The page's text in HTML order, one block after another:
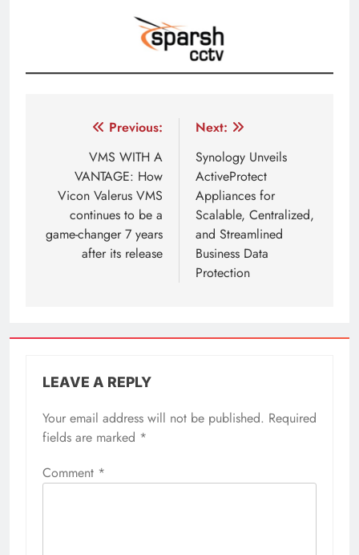
navigation
Previous:
VMS WITH A
VANTAGE: How
Vicon Valerus VMS
continues to be a
game-changer 7 years
after its release
Next:
Synology Unveils
ActiveProtect
Appliances for
Scalable, Centralized,
and Streamlined
Business Data
Protection
LEAVE A REPLY
Your email address will not be published. Required
fields are marked *
Comment *